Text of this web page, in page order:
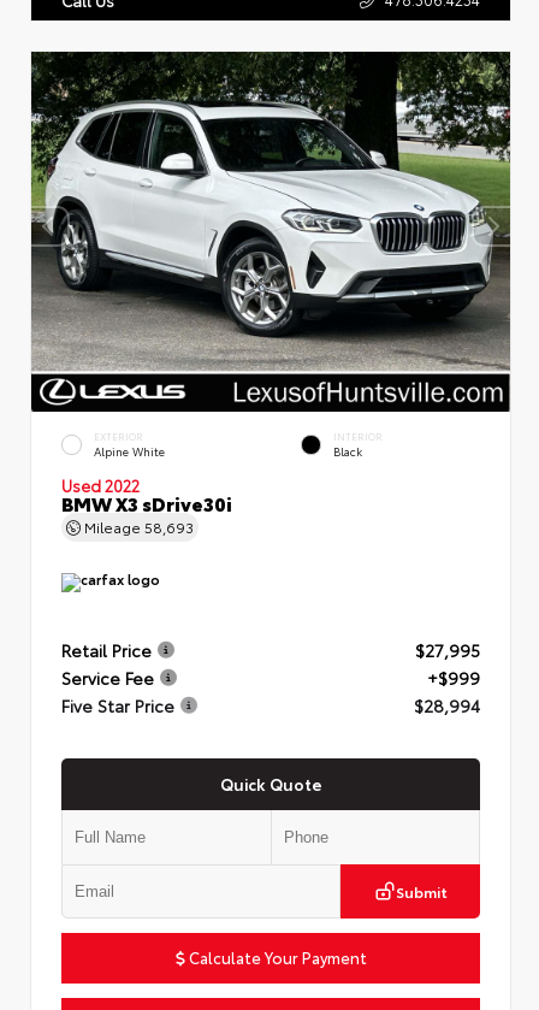
EXTERIOR
Alpine White
INTERIOR
Black
Used 2022
BMW X3 sDrive30i
Mileage 58,693
Retail Price
$27,995
Service Fee
+$999
Five Star Price
$28,994
Quick Quote
Submit
Calculate Your Payment